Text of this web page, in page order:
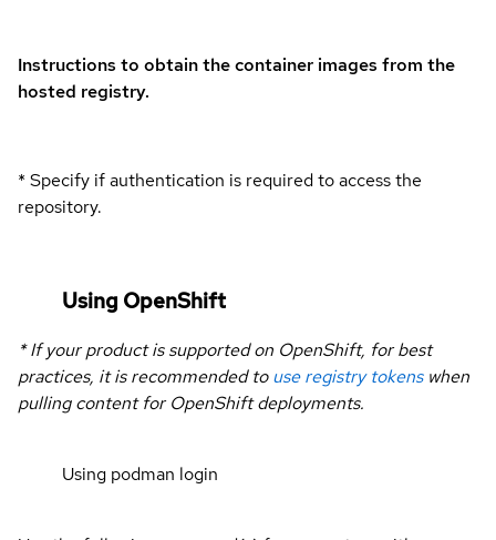
Instructions to obtain the container images from the
hosted registry.
* Specify if authentication is required to access the
repository.
Using OpenShift
* If your product is supported on OpenShift, for best
practices, it is recommended touse registry tokenswhen
pulling content for OpenShift deployments.
Using podman login